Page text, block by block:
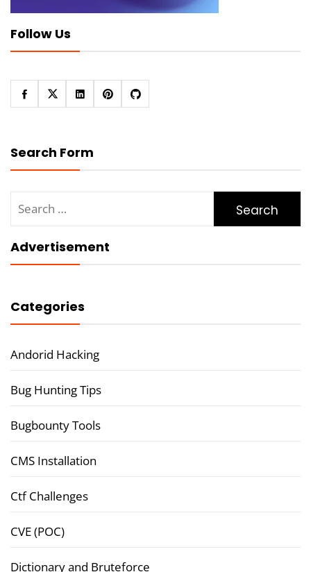
Follow Us
Search Form
for:
Advertisement
Categories
Andorid Hacking
Bug Hunting Tips
Bugbounty Tools
CMS Installation
Ctf Challenges
CVE (POC)
Dictionary and Bruteforce